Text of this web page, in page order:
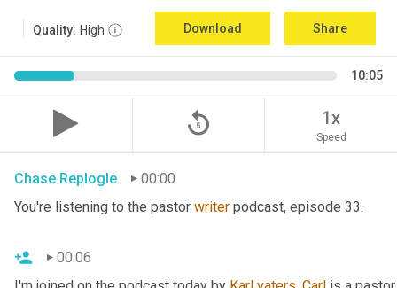
Quality: High Download Share
10:05
replay_5 1x
Speed
Chase Replogle
00:00
You're listening to the pastor writer podcast, episode 33.
00:06